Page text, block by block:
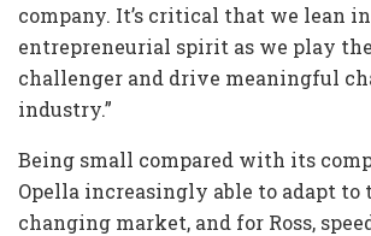
company. It’s critical that we lean
entrepreneurial spirit as we play
challenger and drive meaningful
industry.”
Being small compared with its
Opella increasingly able to adapt to
changing market, and for Ross,